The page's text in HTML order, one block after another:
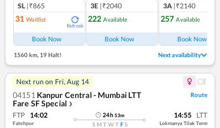
SL |₹865
31 Waitlist
Refresh
Book Now
3E |₹2040
222 Available
Book Now
3A |₹2140
257 Available
Book Now
1560 km, 19 Halt! Next availability
Next run on Fri, Aug 14
04151 Kanpur Central - Mumbai LTT
Fare SF Special ❯
Route
FTP 14:02
Fatehpur
24h53m
S M T W T F S
14:55 LTT
Lokmanya Tilak Term